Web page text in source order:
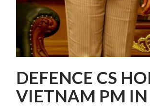
DEFENCE CS
VIETNAM PM